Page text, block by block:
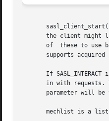
sasl_client_start()  selects  a	mechanism for authentication and starts the
the client might
of  these to use
supports acquired
If SASL_INTERACT
in with requests.
parameter will be
mechlist is a